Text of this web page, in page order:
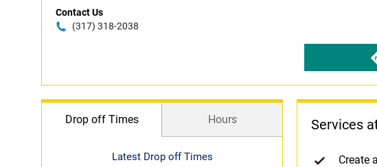
Contact Us
(317) 318-2038
Drop off Times Hours
Latest Drop off Times
Services
Create